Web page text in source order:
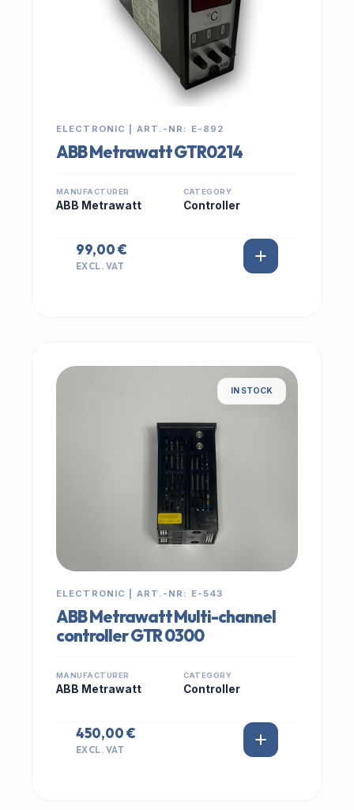
ELECTRONIC | ART.-NR: E-892
ABB Metrawatt GTR0214
MANUFACTURER
ABB Metrawatt
CATEGORY
Controller
99,00 €
EXCL. VAT
IN STOCK
ELECTRONIC | ART.-NR: E-543
ABB Metrawatt Multi-channel
controller GTR 0300
MANUFACTURER
ABB Metrawatt
CATEGORY
Controller
450,00 €
EXCL. VAT